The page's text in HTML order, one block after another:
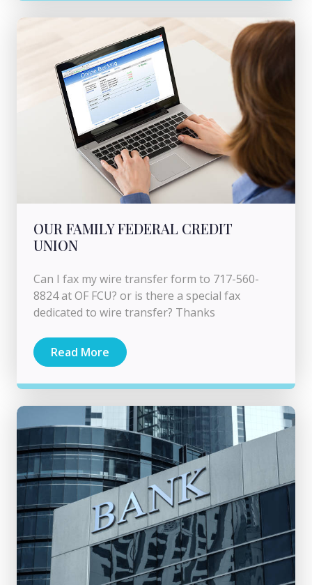
OUR FAMILY FEDERAL CREDIT
UNION
Can I fax my wire transfer form to 717-560-
8824 at OF FCU? or is there a special fax
dedicated to wire transfer? Thanks
Read More